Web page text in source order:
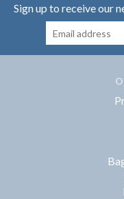
Sign up to receive our